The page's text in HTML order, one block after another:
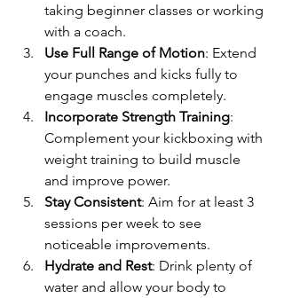
taking beginner classes or working
with a coach.
Use Full Range of Motion: Extend
your punches and kicks fully to
engage muscles completely.
Incorporate Strength Training:
Complement your kickboxing with
weight training to build muscle
and improve power.
Stay Consistent: Aim for at least 3
sessions per week to see
noticeable improvements.
Hydrate and Rest: Drink plenty of
water and allow your body to